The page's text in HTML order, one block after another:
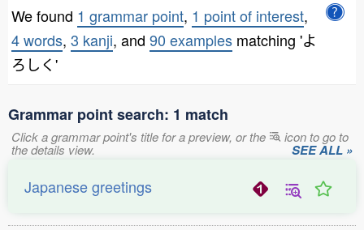
We found 1 grammar point, 1 point of interest,
4 words, 3 kanji, and 90 examples matching 'よ
ろしく'
Grammar point search: 1 match
Click a grammar point's title for a preview, or the icon to go to
the details view. SEE ALL »
Japanese greetings